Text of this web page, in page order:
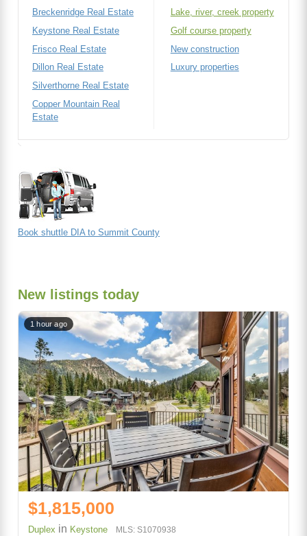
Breckenridge Real Estate
Keystone Real Estate
Frisco Real Estate
Dillon Real Estate
Silverthorne Real Estate
Copper Mountain Real
Estate
Lake, river, creek property
Golf course property
New construction
Luxury properties
Book shuttle DIA to Summit County
New listings today
1 hour ago
$1,815,000
Duplex in Keystone MLS: S1070938